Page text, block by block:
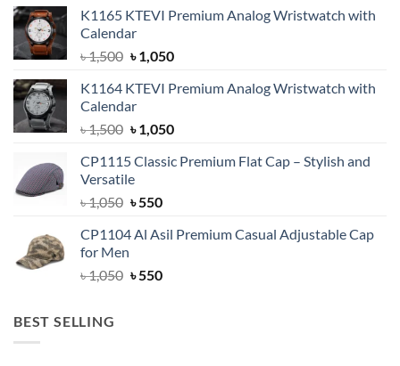
K1165 KTEVI Premium Analog Wristwatch with
Calendar
৳1,500 Original
was:
৳ 1,500.
৳1,050Current
is:
K1164 KTEVI Premium Analog Wristwatch with
Calendar
৳1,500 Original
was:
৳ 1,500.
৳1,050Current
is:
CP1115 Classic Premium Flat Cap – Stylish and
Versatile
৳1,050 Original
was:
৳550Current
is:
CP1104 Al Asil Premium Casual Adjustable Cap
for Men
৳1,050 Original
৳550Current
BEST SELLING